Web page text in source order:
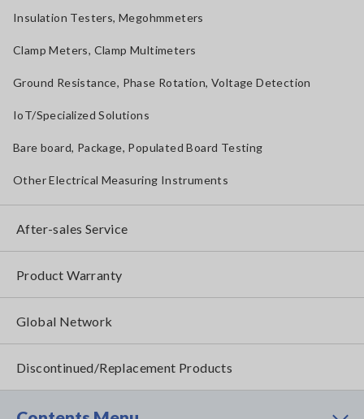
Insulation Testers, Megohmmeters
Clamp Meters, Clamp Multimeters
Ground Resistance, Phase Rotation, Voltage Detection
IoT/Specialized Solutions
Bare board, Package, Populated Board Testing
Other Electrical Measuring Instruments
After-sales Service
Product Warranty
Global Network
Discontinued/Replacement Products